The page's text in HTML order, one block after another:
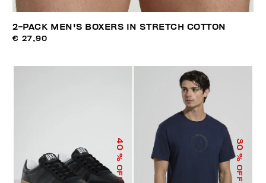
2-PACK MEN'S BOXERS IN STRETCH COTTON
€ 27,90
40
% OFF
30
% OFF